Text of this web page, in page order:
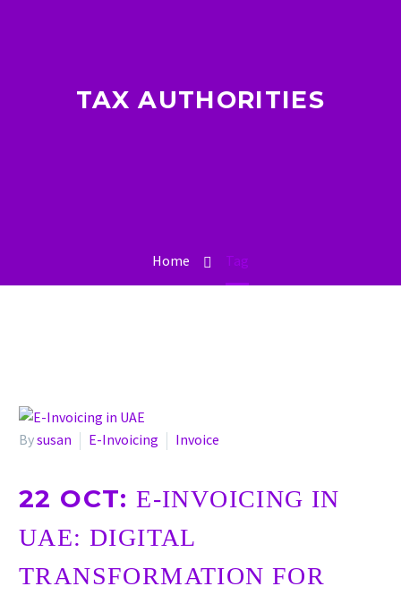
TAX AUTHORITIES
Home Tag
Bysusan E-Invoicing Invoice
22 OCT:E-INVOICING IN
UAE: DIGITAL
TRANSFORMATION FOR